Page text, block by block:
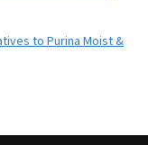
to Purina Moist &